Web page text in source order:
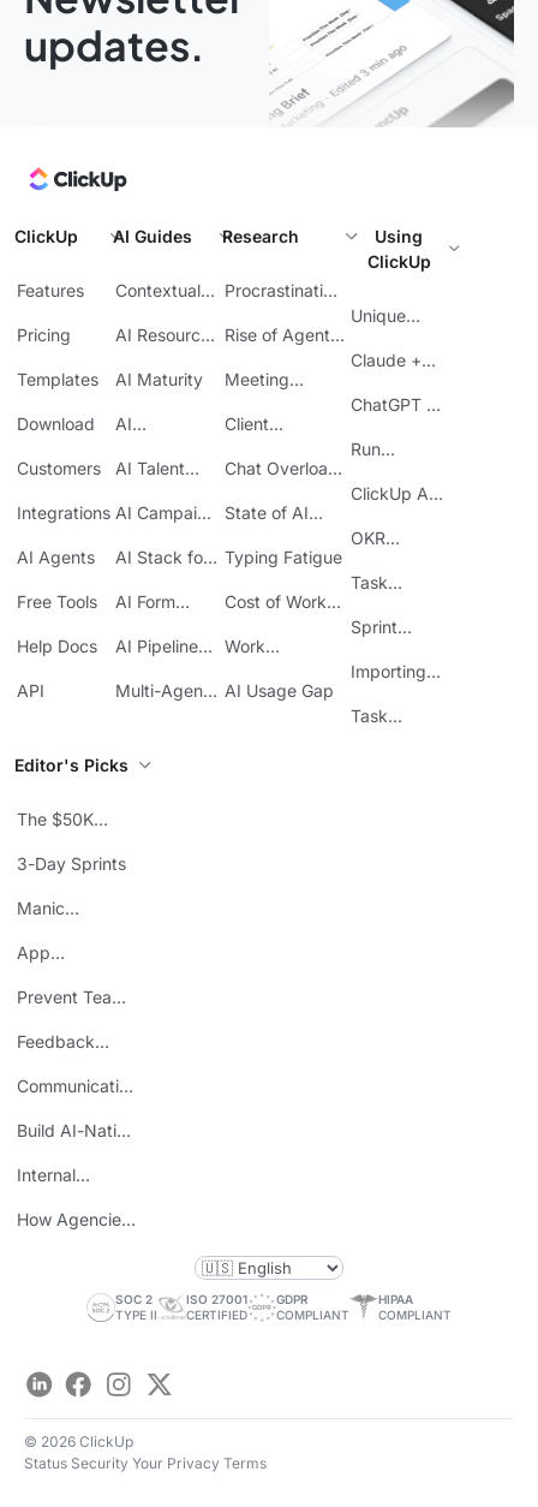
updates.
ClickUp
Features
Pricing
Templates
Download
Customers
Integrations
AI Agents
Free Tools
Help Docs
API
AI Guides
Contextual
AI Resource
AI Maturity
AI
Base
AI Talent
AI Campaign
AI Stack for
AI Form
AI Pipeline
Multi-Agent
Research
Procrastination
Rise of Agentic
Meeting
Client
Costs
Chat Overload
State of AI
Typing Fatigue
Cost of Work
Work
AI Usage Gap
Using
ClickUp
Unique
Claude +
ChatGPT +
Run
ClickUp
ClickUp API
OKR
ClickUp
Task
Sprint
ClickUp
Importing
Task
Editor's Picks
The $50K
3-Day Sprints
Manic
App
ROI
Prevent Team
Feedback
Communicating
Build AI-Native
Internal
How Agencies
SOC 2
TYPE II
ISO 27001
CERTIFIED
GDPR
COMPLIANT
HIPAA
COMPLIANT
LinkedInFacebookInstagram
Twitter
© 2026 ClickUp
Status Security Your Privacy Terms